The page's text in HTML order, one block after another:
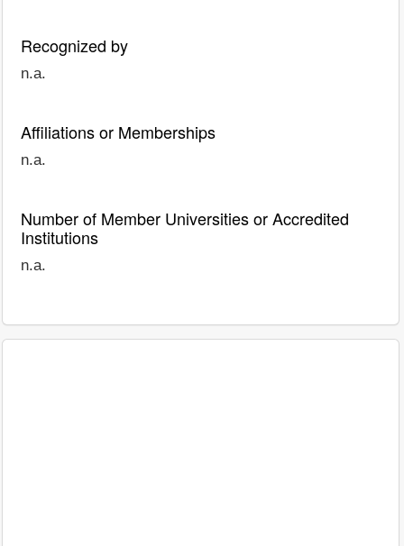
Recognized by
n.a.
Affiliations or Memberships
n.a.
Number of Member Universities or Accredited
Institutions
n.a.